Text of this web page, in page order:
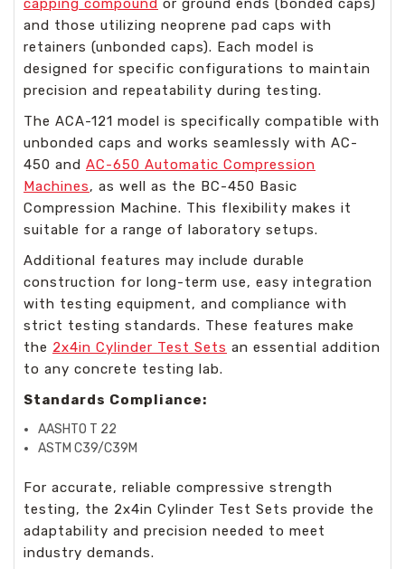
capping compound or ground ends (bonded caps)
and those utilizing neoprene pad caps with
retainers (unbonded caps). Each model is
designed for specific configurations to maintain
precision and repeatability during testing.
The ACA-121 model is specifically compatible with
unbonded caps and works seamlessly with AC-
450 and AC-650 Automatic Compression
Machines, as well as the BC-450 Basic
Compression Machine. This flexibility makes it
suitable for a range of laboratory setups.
Additional features may include durable
construction for long-term use, easy integration
with testing equipment, and compliance with
strict testing standards. These features make
the 2x4in Cylinder Test Sets an essential addition
to any concrete testing lab.
Standards Compliance:
AASHTO T 22
ASTM C39/C39M
For accurate, reliable compressive strength
testing, the 2x4in Cylinder Test Sets provide the
adaptability and precision needed to meet
industry demands.